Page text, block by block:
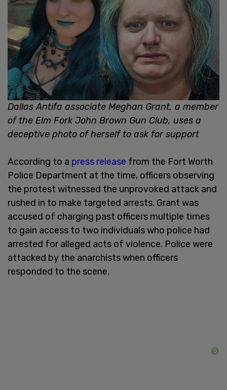
Dallas Antifa associate Meghan Grant, a member
of the Elm Fork John Brown Gun Club, uses a
deceptive photo of herself to ask for support
According to a press release from the Fort Worth
Police Department at the time, officers observing
the protest witnessed the unprovoked attack and
rushed in to make targeted arrests. Grant was
accused of charging past officers multiple times
to gain access to two individuals who police had
arrested for alleged acts of violence. Police were
attacked by the anarchists when officers
responded to the scene.